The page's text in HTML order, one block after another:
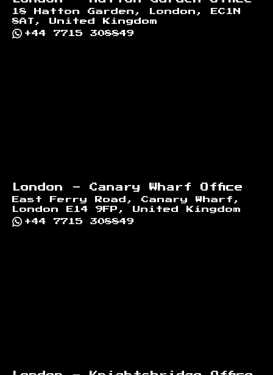
18 Hatton Garden, London, EC1N
8AT, United Kingdom
+44 7715 308849
London - Canary Wharf Office
East Ferry Road, Canary Wharf,
London E14 9FP, United Kingdom
+44 7715 308849